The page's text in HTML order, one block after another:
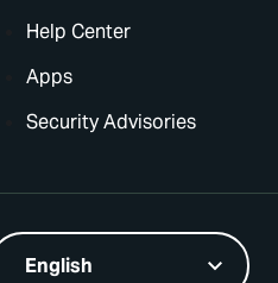
Help Center
Apps
Security Advisories